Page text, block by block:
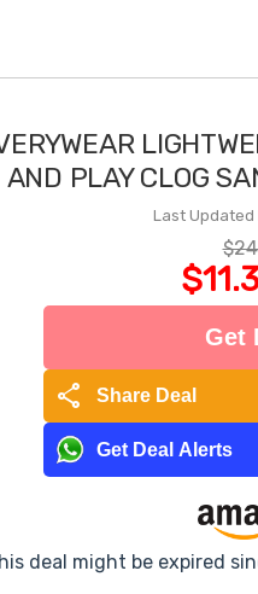
AND PLAY CLOG
Last Updated
Get
share Share Deal
Get Deal Alerts
deal might be expired